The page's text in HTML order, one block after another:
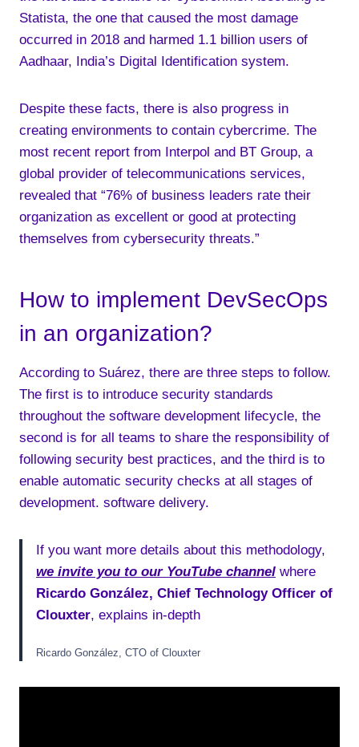
Statista, the one that caused the most damage
occurred in 2018 and harmed 1.1 billion users of
Aadhaar, India’s Digital Identification system.
Despite these facts, there is also progress in
creating environments to contain cybercrime. The
most recent report from Interpol and BT Group, a
global provider of telecommunications services,
revealed that “76% of business leaders rate their
organization as excellent or good at protecting
themselves from cybersecurity threats.”
How to implement DevSecOps
in an organization?
According to Suárez, there are three steps to follow.
The first is to introduce security standards
throughout the software development lifecycle, the
second is for all teams to share the responsibility of
following security best practices, and the third is to
enable automatic security checks at all stages of
development. software delivery.
If you want more details about this methodology,
we invite you to our YouTube channel where
Ricardo González, Chief Technology Officer of
Clouxter, explains in-depth
Ricardo González, CTO of Clouxter